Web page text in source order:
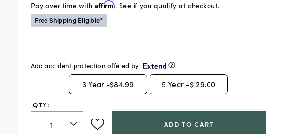
Pay over time with Affirm. See if you qualify at checkout.
Free Shipping Eligible*
Add accident protection offered by
3 Year -$84.99 5 Year -$129.00
QTY:
ADD TO CART